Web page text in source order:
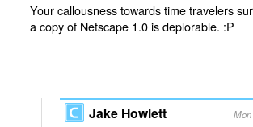
Your callousness towards time travelers
a copy of Netscape 1.0 is deplorable. :P
Jake Howlett